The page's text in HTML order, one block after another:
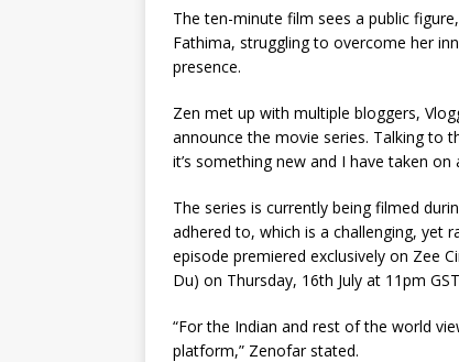
The ten-minute film sees a public
Fathima, struggling to overcome her
presence.
Zen met up with multiple bloggers,
announce the movie series. Talking to
it’s something new and I have taken
The series is currently being filmed
adhered to, which is a challenging, yet
episode premiered exclusively on Zee
Du) on Thursday, 16th July at 11pm
“For the Indian and rest of the world
platform,” Zenofar stated.